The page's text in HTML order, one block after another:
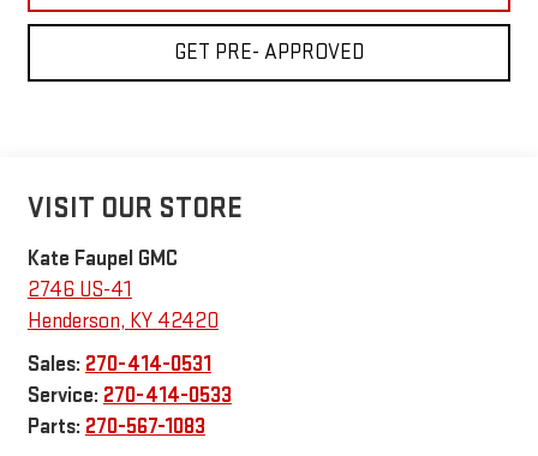
GET PRE- APPROVED
VISIT OUR STORE
Kate Faupel GMC
2746 US-41
Henderson, KY 42420
Sales: 270-414-0531
Service: 270-414-0533
Parts: 270-567-1083